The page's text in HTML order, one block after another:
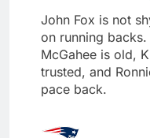
John Fox is not
on running
McGahee is old,
trusted, and
pace back.